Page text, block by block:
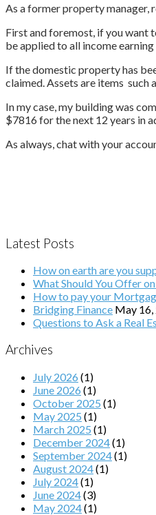
As a former property manager,
First and foremost, if you want
be applied to all income
If the domestic property has
claimed. Assets are items such
In my case, my building was
$7816 for the next 12 years in
As always, chat with your
Latest Posts
How on earth are you
What Should You Offer
How to pay your
Bridging Finance May 16,
Questions to Ask a Real
Archives
July 2026 (1)
June 2026 (1)
October 2025 (1)
May 2025 (1)
March 2025 (1)
December 2024(1)
September 2024(1)
August 2024(1)
July 2024(1)
June 2024(3)
May 2024(1)